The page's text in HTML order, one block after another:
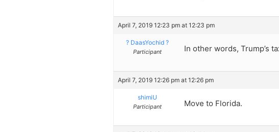
April 7, 2019 12:23 pm at 12:23 pm
? DaasYochid ?
Participant In other words, Trump’s
April 7, 2019 12:26 pm at 12:26 pm
shimiU
Participant Move to Florida.